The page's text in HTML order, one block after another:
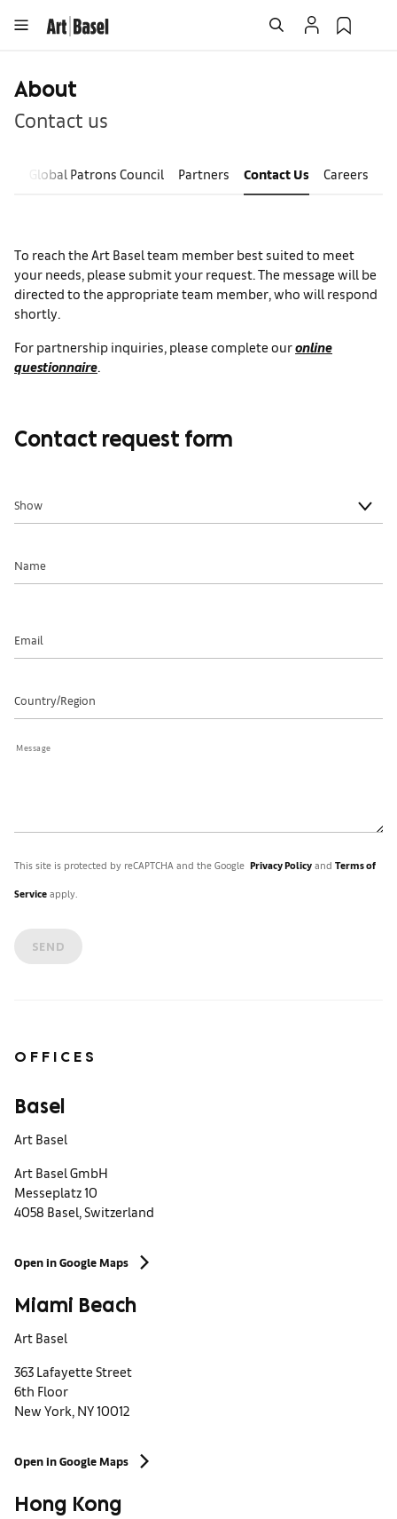
About
Contact us
Global Patrons Council Partners Contact Us Careers
To reach the Art Basel team member best suited to meet
your needs, please submit your request. The message will be
directed to the appropriate team member, who will respond
shortly.
For partnership inquiries, please complete ouronline
questionnaire.
Contact request form
Show
Name
Email
Country/Region
Message
This site is protected by reCAPTCHA and the Google Privacy Policy and Terms of
Service apply.
SEND
OFFICES
Basel
Art Basel
Art Basel GmbH
Messeplatz 10
4058 Basel, Switzerland
Open in Google Maps
Miami Beach
Art Basel
363 Lafayette Street
6th Floor
New York, NY 10012
Open in Google Maps
Hong Kong